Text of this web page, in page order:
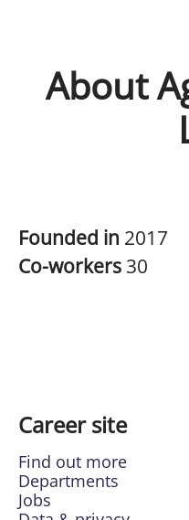
About
Founded in 2017
Co-workers 30
Career site
Find out more
Departments
Jobs